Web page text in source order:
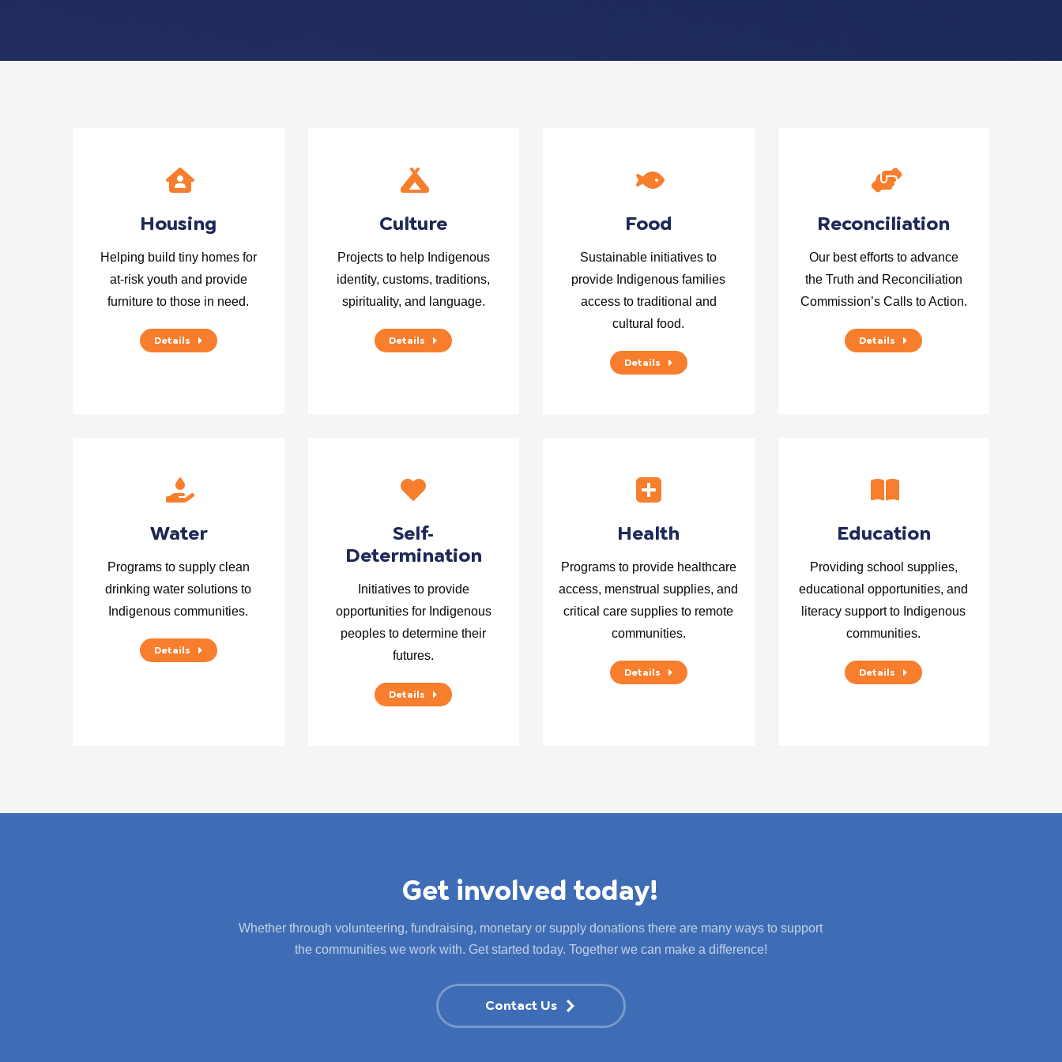
Housing
Helping build tiny homes for
at-risk youth and provide
furniture to those in need.
Details
Culture
Projects to help Indigenous
identity, customs, traditions,
spirituality, and language.
Details
Food
Sustainable initiatives to
provide Indigenous families
access to traditional and
cultural food.
Details
Reconciliation
Our best efforts to advance
the Truth and Reconciliation
Commission’s Calls to Action.
Details
Water
Programs to supply clean
drinking water solutions to
Indigenous communities.
Details
Self-
Determination
Initiatives to provide
opportunities for Indigenous
peoples to determine their
futures.
Details
Health
Programs to provide healthcare
access, menstrual supplies, and
critical care supplies to remote
communities.
Details
Education
Providing school supplies,
educational opportunities, and
literacy support to Indigenous
communities.
Details
Get involved today!
Whether through volunteering, fundraising, monetary or supply donations there are many ways to support
the communities we work with. Get started today. Together we can make a difference!
Contact Us